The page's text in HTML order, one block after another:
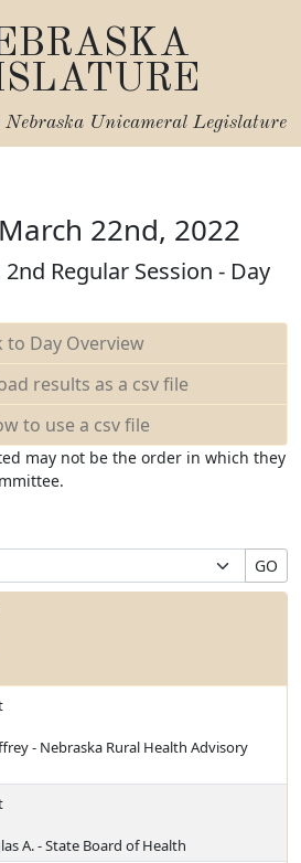
Nebraska Unicameral Legislature
22nd, 2022
Regular Session - Day
to Day Overview
results as a csv file
to use a csv file
may not be the order in which they
GO
- Nebraska Rural Health Advisory
A. - State Board of Health